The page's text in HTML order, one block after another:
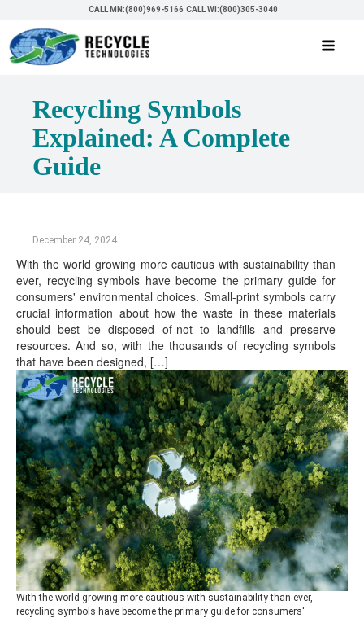
CALL MN:(800)969-5166 CALL WI:(800)305-3040
Recycling Symbols
Explained: A Complete
Guide
December 24, 2024
With the world growing more cautious with sustainability than
ever, recycling symbols have become the primary guide for
consumers' environmental choices. Small-print symbols carry
crucial information about how the waste in these materials
should best be disposed of-not to landfills and preserve
resources. And so, with the thousands of recycling symbols
that have been designed, […]
With the world growing more cautious with sustainability than ever,
recycling symbols have become the primary guide for consumers'